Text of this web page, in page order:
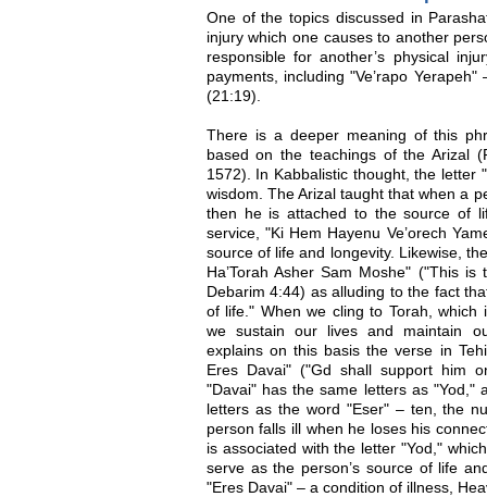
One of the topics discussed in
injury which one causes to another
responsible for another’s physical
payments, including "Ve’rapo
(21:19).
There is a deeper meaning of this
based on the teachings of the Arizal
1572). In Kabbalistic thought, the letter
wisdom. The Arizal taught that when a
then he is attached to the source of
service, "Ki Hem Hayenu Ve’orech
source of life and longevity. Likewise,
Ha’Torah Asher Sam Moshe" ("This
Debarim 4:44) as alluding to the fact
of life." When we cling to Torah, which
we sustain our lives and maintain
explains on this basis the verse in
Eres Davai" ("Gd shall support him
"Davai" has the same letters as "Yod,"
letters as the word "Eser" – ten, the
person falls ill when he loses his
is associated with the letter "Yod,"
serve as the person’s source of life
"Eres Davai" – a condition of illness,